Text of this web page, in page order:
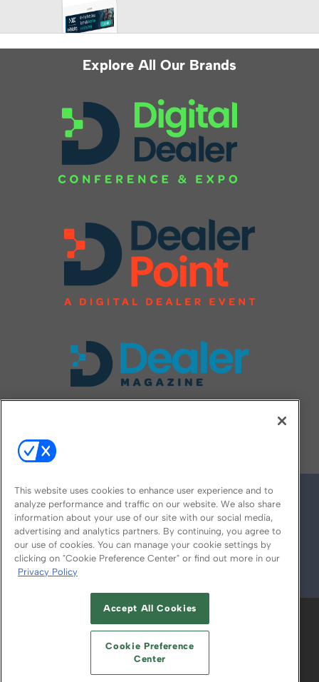
Explore All Our Brands
© 2026
ABOUT CAREERS AUTHORIZED SERVICE
PROVIDERS
YOUR PRIVACY CHOICES
TERMS OF USE PRIVACY POLICY
This website uses cookies to enhance user experience and to
analyze performance and traffic on our website. We also share
information about your use of our site with our social media,
advertising and analytics partners. By continuing, you agree to
our use of cookies. You can manage your cookie settings by
clicking on "Cookie Preference Center" or find out more in our
Privacy Policy
Accept All Cookies
Cookie Preference
Center